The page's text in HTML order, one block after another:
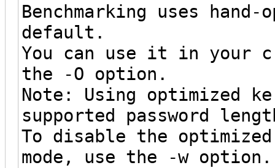
Benchmarking uses
default.
You can use it in your
the -O option.
Note: Using optimized
supported password
To disable the
mode, use the -w option.